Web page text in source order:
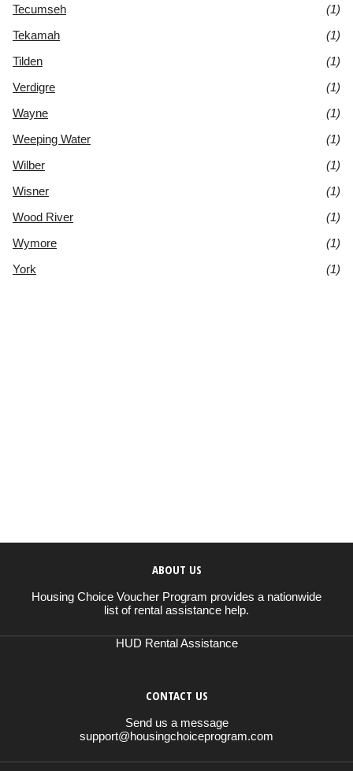
Tecumseh
(1)
Tekamah
(1)
Tilden
(1)
Verdigre
(1)
Wayne
(1)
Weeping Water
(1)
Wilber
(1)
Wisner
(1)
Wood River
(1)
Wymore
(1)
York
(1)
ABOUT US
Housing Choice Voucher Program provides a nationwide
list of rental assistance help.
HUD Rental Assistance
CONTACT US
Send us a message
support@housingchoiceprogram.com